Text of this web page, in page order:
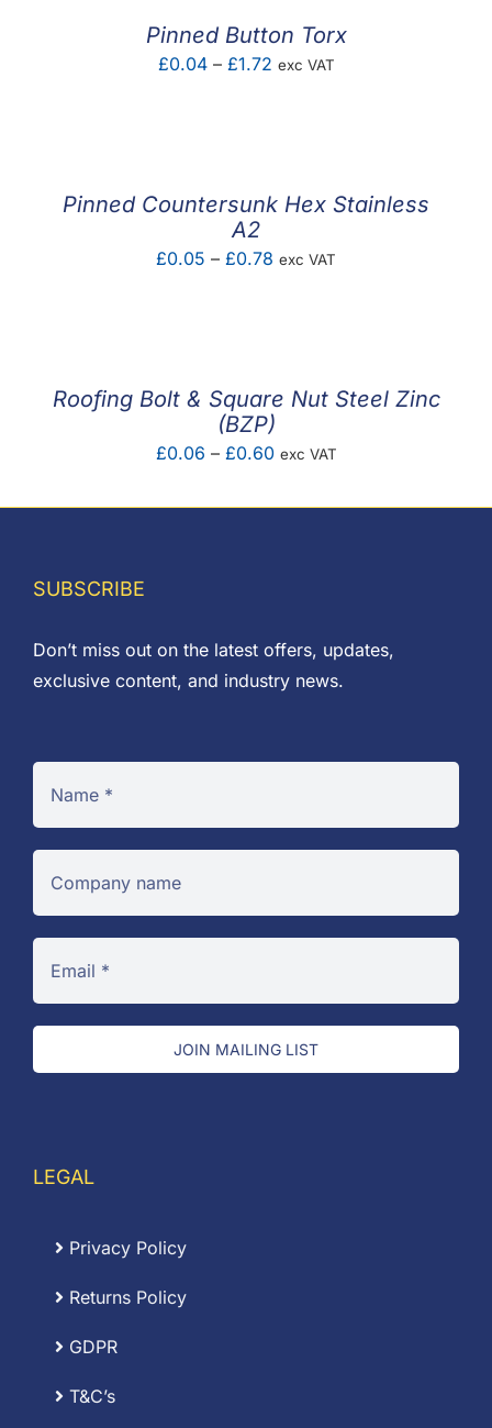
Pinned Button Torx
£0.04 – £1.72Price
exc VAT
Pinned Countersunk Hex Stainless
A2
£0.05 – £0.78 Price
exc VAT
Roofing Bolt & Square Nut Steel Zinc
(BZP)
£0.06 – £0.60Price
£0.06
exc VAT
SUBSCRIBE
Don’t miss out on the latest offers, updates,
exclusive content, and industry news.
JOIN MAILING LIST
LEGAL
Privacy Policy
Returns Policy
GDPR
T&C’s